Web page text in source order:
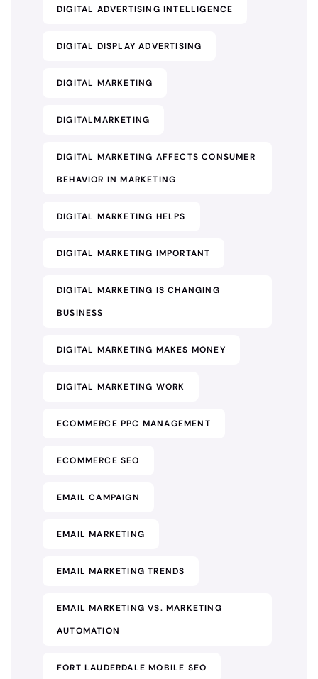
DIGITAL ADVERTISING INTELLIGENCE
DIGITAL DISPLAY ADVERTISING
DIGITAL MARKETING
DIGITALMARKETING
DIGITAL MARKETING AFFECTS CONSUMER
BEHAVIOR IN MARKETING
DIGITAL MARKETING HELPS
DIGITAL MARKETING IMPORTANT
DIGITAL MARKETING IS CHANGING
BUSINESS
DIGITAL MARKETING MAKES MONEY
DIGITAL MARKETING WORK
ECOMMERCE PPC MANAGEMENT
ECOMMERCE SEO
EMAIL CAMPAIGN
EMAIL MARKETING
EMAIL MARKETING TRENDS
EMAIL MARKETING VS. MARKETING
AUTOMATION
FORT LAUDERDALE MOBILE SEO